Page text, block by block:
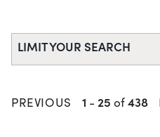
LIMIT YOUR SEARCH
PREVIOUS 1 - 25 of438